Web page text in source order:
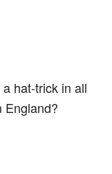
hat-trick in all
England?